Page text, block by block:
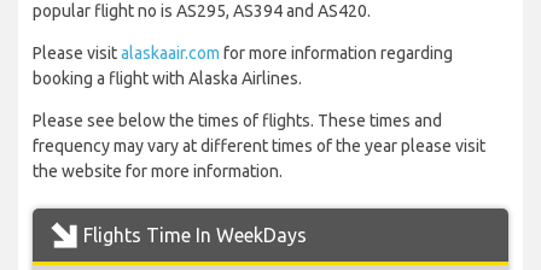
popular flight no is AS295, AS394 and AS420.
Please visitalaskaair.com for more information regarding
booking a flight with Alaska Airlines.
Please see below the times of flights. These times and
frequency may vary at different times of the year please visit
the website for more information.
Flights Time In WeekDays